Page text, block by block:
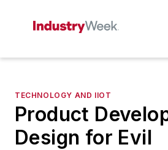
TECHNOLOGY AND IIOT
Product
Design for Evil